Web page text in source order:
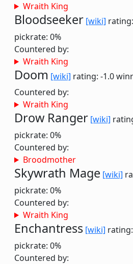
Wraith King
Bloodseeker [wiki]
pickrate: 0%
Countered by:
Wraith King
Doom [wiki] rating: -1.0
Countered by:
Wraith King
Drow Ranger [wiki]
pickrate: 0%
Countered by:
Broodmother
Skywrath Mage [wiki]
pickrate: 0%
Countered by:
Wraith King
Enchantress [wiki]
pickrate: 0%
Countered by: